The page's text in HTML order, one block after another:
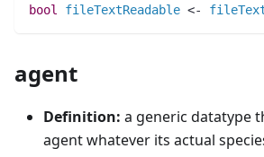
bool fileTextReadable <-
agent
Definition: a generic datatype
agent whatever its actual